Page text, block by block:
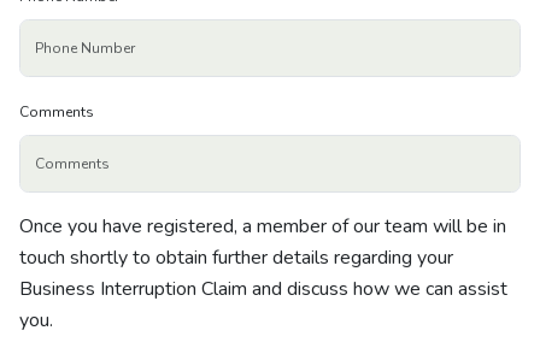
Comments
Once you have registered, a member of our team will be in
touch shortly to obtain further details regarding your
Business Interruption Claim and discuss how we can assist
you.